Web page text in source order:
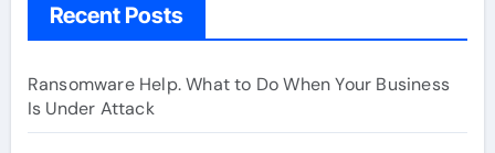
Recent Posts
Ransomware Help. What to Do When Your Business
Is Under Attack